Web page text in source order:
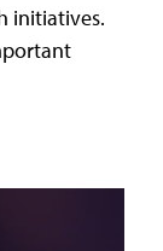
initiatives.